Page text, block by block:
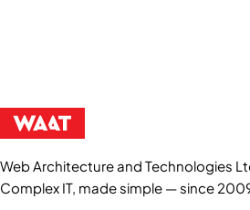
Web Architecture and Technologies
Complex IT, made simple — since